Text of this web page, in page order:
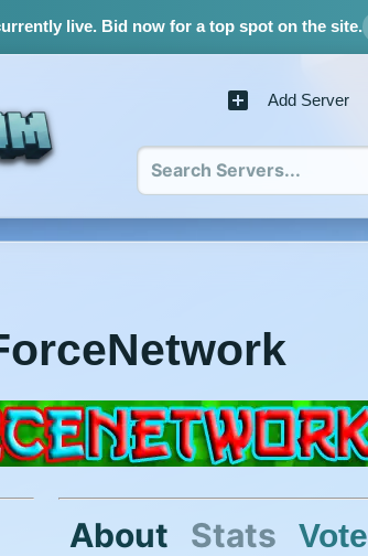
live.Bid now for a top spot on the site.
Add Server
About Stats Vote